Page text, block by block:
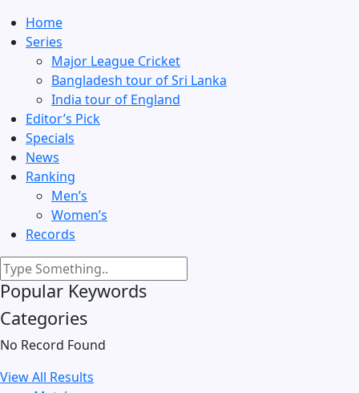
Home
Series
Major League Cricket
Bangladesh tour of Sri Lanka
India tour of England
Editor’s Pick
Specials
News
Ranking
Men’s
Women’s
Records
Popular Keywords
Categories
No Record Found
View All Results